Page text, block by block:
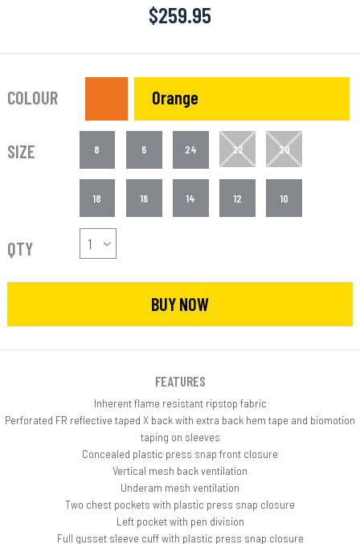
$259.95
COLOUR Orange
SIZE 8 6 24 22 20
18 16 14 12 10
QTY
BUY NOW
FEATURES
Inherent flame resistant ripstop fabric
Perforated FR reflective taped X back with extra back hem tape and biomotion
taping on sleeves
Concealed plastic press snap front closure
Vertical mesh back ventilation
Underam mesh ventilation
Two chest pockets with plastic press snap closure
Left pocket with pen division
Full gusset sleeve cuff with plastic press snap closure